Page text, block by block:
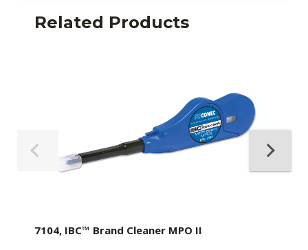
Related Products
7104, IBC™ Brand Cleaner MPO II